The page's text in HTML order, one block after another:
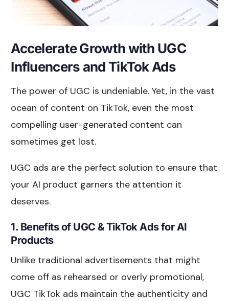
Accelerate Growth with UGC
Influencers and TikTok Ads
The power of UGC is undeniable. Yet, in the vast
ocean of content on TikTok, even the most
compelling user-generated content can
sometimes get lost.
UGC ads are the perfect solution to ensure that
your AI product garners the attention it
deserves.
1. Benefits of UGC & TikTok Ads for AI
Products
Unlike traditional advertisements that might
come off as rehearsed or overly promotional,
UGC TikTok ads maintain the authenticity and